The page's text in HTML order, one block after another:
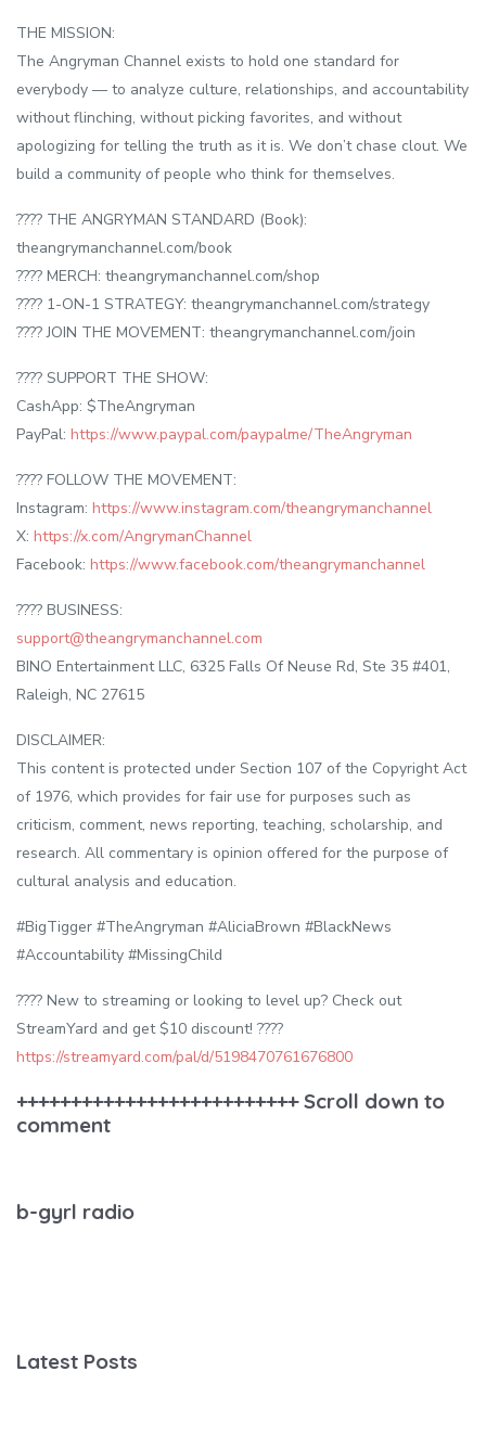
THE MISSION:
The Angryman Channel exists to hold one standard for
everybody — to analyze culture, relationships, and accountability
without flinching, without picking favorites, and without
apologizing for telling the truth as it is. We don’t chase clout. We
build a community of people who think for themselves.
???? THE ANGRYMAN STANDARD (Book):
theangrymanchannel.com/book
???? MERCH: theangrymanchannel.com/shop
???? 1-ON-1 STRATEGY: theangrymanchannel.com/strategy
???? JOIN THE MOVEMENT: theangrymanchannel.com/join
???? SUPPORT THE SHOW:
CashApp: $TheAngryman
PayPal: https://www.paypal.com/paypalme/TheAngryman
???? FOLLOW THE MOVEMENT:
Instagram: https://www.instagram.com/theangrymanchannel
X: https://x.com/AngrymanChannel
Facebook: https://www.facebook.com/theangrymanchannel
???? BUSINESS:
support@theangrymanchannel.com
BINO Entertainment LLC, 6325 Falls Of Neuse Rd, Ste 35 #401,
Raleigh, NC 27615
DISCLAIMER:
This content is protected under Section 107 of the Copyright Act
of 1976, which provides for fair use for purposes such as
criticism, comment, news reporting, teaching, scholarship, and
research. All commentary is opinion offered for the purpose of
cultural analysis and education.
#BigTigger #TheAngryman #AliciaBrown #BlackNews
#Accountability #MissingChild
????️ New to streaming or looking to level up? Check out
StreamYard and get $10 discount! ????
https://streamyard.com/pal/d/5198470761676800
++++++++++++++++++++++++++ Scroll down to
comment
b-gyrl radio
Latest Posts